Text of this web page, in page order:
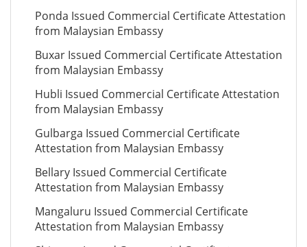
Ponda Issued Commercial Certificate Attestation
from Malaysian Embassy
Buxar Issued Commercial Certificate Attestation
from Malaysian Embassy
Hubli Issued Commercial Certificate Attestation
from Malaysian Embassy
Gulbarga Issued Commercial Certificate
Attestation from Malaysian Embassy
Bellary Issued Commercial Certificate
Attestation from Malaysian Embassy
Mangaluru Issued Commercial Certificate
Attestation from Malaysian Embassy